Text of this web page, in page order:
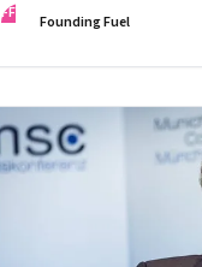
FF Founding Fuel